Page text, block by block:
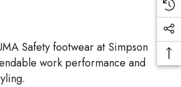
Safety footwear at Simpson
work performance and